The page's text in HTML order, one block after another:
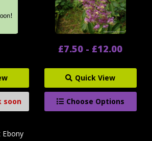
soon
£7.50 - £12.00
Quick View
Choose Options
Ebony